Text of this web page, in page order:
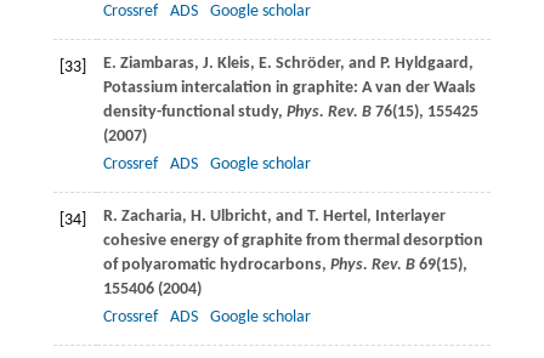
Crossref
ADS Google scholar
[33] E. Ziambaras, J. Kleis, E. Schröder, and P. Hyldgaard ,
Potassium intercalation in graphite: A van der Waals
density-functional study, Phys. Rev. B76(15), 155425
(2007)
Crossref
ADS Google scholar
[34] R. Zacharia, H. Ulbricht, and T. Hertel , Interlayer
cohesive energy of graphite from thermal desorption
of polyaromatic hydrocarbons, Phys. Rev. B69(15),
155406 (2004)
Crossref
ADS Google scholar